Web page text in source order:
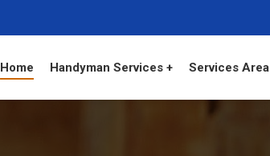
Home Handyman Services + Services Area